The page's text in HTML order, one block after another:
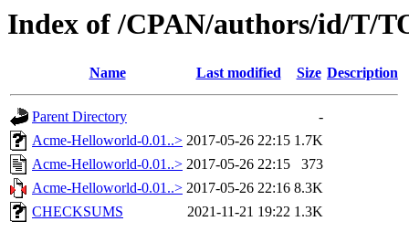
Index of /CPAN/authors/id/T/
Name Last modified Size Description
Parent Directory
-
Acme-Helloworld-0.01..> 2017-05-26 22:15 1.7K
Acme-Helloworld-0.01..> 2017-05-26 22:15
373
Acme-Helloworld-0.01..> 2017-05-26 22:16 8.3K
CHECKSUMS
2021-11-21 19:22 1.3K